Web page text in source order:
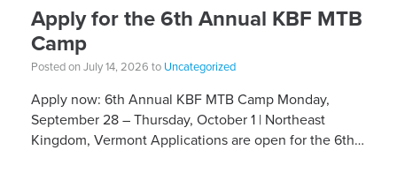
Apply for the 6th Annual KBF MTB
Camp
Posted on July 14, 2026 to Uncategorized
Apply now: 6th Annual KBF MTB Camp Monday,
September 28 – Thursday, October 1 | Northeast
Kingdom, Vermont Applications are open for the 6th